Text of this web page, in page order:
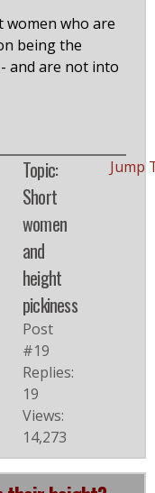
women who are
being the
and are not into
Topic:
Short
women
and
height
pickiness
Post
#19
Replies:
19
Views:
14,273
Jump